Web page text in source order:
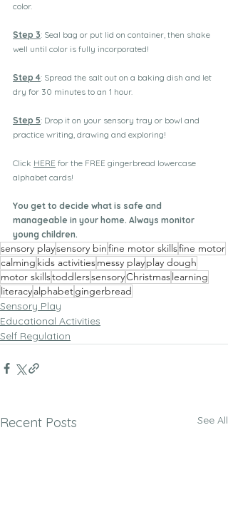
color.
Step 3: Seal bag or put lid on container, then shake
well until color is fully incorporated!
Step 4: Spread the salt out on a baking dish and let
dry for 30 minutes to an 1 hour.
Step 5: Drop it on your sensory tray or bowl and
practice writing, drawing and exploring!
Click HERE for the FREE gingerbread lowercase
alphabet cards!
You get to decide what is safe and
manageable in your home. Always monitor
young children.
sensory playsensory binfine motor skillsfine motor
calming kids activitiesmessy playplay dough
motor skillstoddlerssensoryChristmaslearning
literacyalphabetgingerbread
Sensory Play
Educational Activities
Self Regulation
Recent Posts See All